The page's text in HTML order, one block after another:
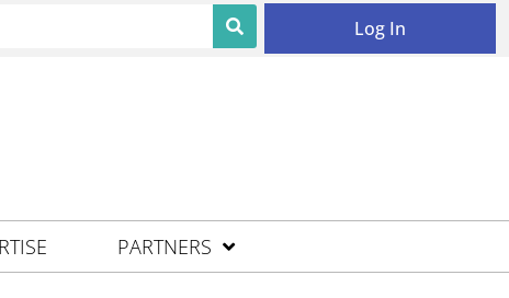
Log In
PARTNERS